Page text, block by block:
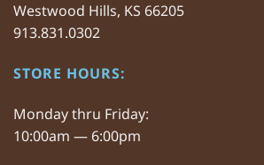
Westwood Hills, KS 66205
913.831.0302
STORE HOURS:
Monday thru Friday:
10:00am — 6:00pm